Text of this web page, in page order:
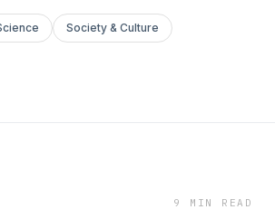
Society & Culture
9 MIN READ